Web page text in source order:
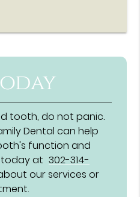
tooth, do not panic.
Dental can help
function and
today at 302-314-
our services or